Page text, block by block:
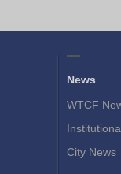
News
WTCF
City News